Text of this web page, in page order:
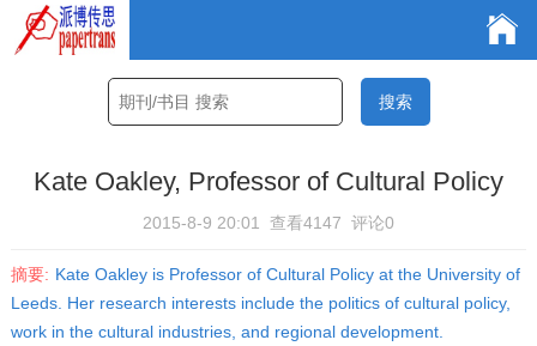
Kate Oakley, Professor of Cultural Policy
2015-8-9 20:01 查看4147 评论0
摘要: Kate Oakley is Professor of Cultural Policy at the University of
Leeds. Her research interests include the politics of cultural policy,
work in the cultural industries, and regional development.